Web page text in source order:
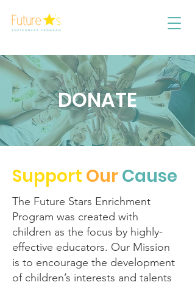
DONATE
Support OurCause
The Future Stars Enrichment
Program was created with
children as the focus by highly-
effective educators. Our Mission
is to encourage the development
of children’s interests and talents